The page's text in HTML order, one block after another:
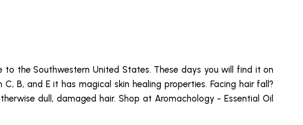
the Southwestern United States. These days you will find it on
B, and E it has magical skin healing properties. Facing hair fall?
dull, damaged hair. Shop at Aromachology - Essential Oil